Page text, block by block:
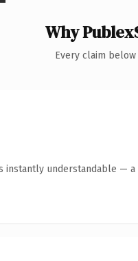
Why
Every claim
instantly understandable —